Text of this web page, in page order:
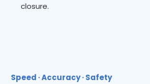
closure.
Speed · Accuracy · Safety